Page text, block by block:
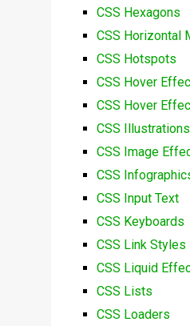
CSS Hexagons
CSS Horizontal
CSS Hotspots
CSS Hover
CSS Hover
CSS Illustrations
CSS Image
CSS
CSS Input Text
CSS Keyboards
CSS Link Styles
CSS Liquid
CSS Lists
CSS Loaders